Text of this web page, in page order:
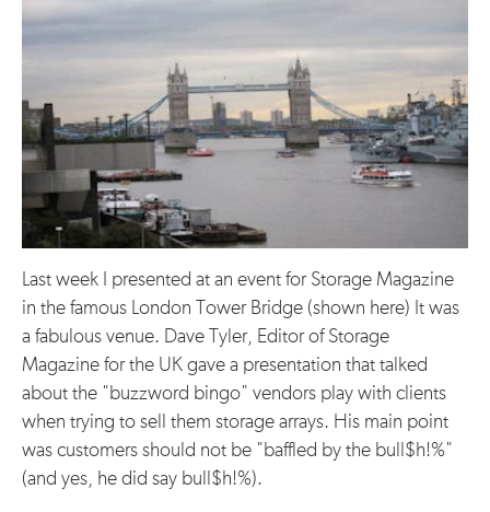
Last week I presented at an event for Storage Magazine
in the famous London Tower Bridge (shown here) It was
a fabulous venue. Dave Tyler, Editor of Storage
Magazine for the UK gave a presentation that talked
about the "buzzword bingo" vendors play with clients
when trying to sell them storage arrays. His main point
was customers should not be "baffled by the bull$h!%"
(and yes, he did say bull$h!%).